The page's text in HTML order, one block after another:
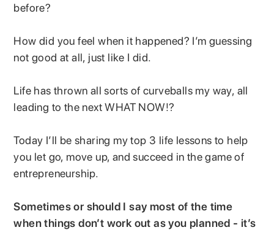
before?
How did you feel when it happened? I’m guessing
not good at all, just like I did.
Life has thrown all sorts of curveballs my way, all
leading to the next WHAT NOW!?
Today I’ll be sharing my top 3 life lessons to help
you let go, move up, and succeed in the game of
entrepreneurship.
Sometimes or should I say most of the time
when things don’t work out as you planned - it’s